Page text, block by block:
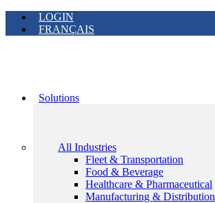
LOGIN
FRANÇAIS
Solutions
All Industries
Fleet & Transportation
Food & Beverage
Healthcare & Pharmaceutical
Manufacturing & Distribution